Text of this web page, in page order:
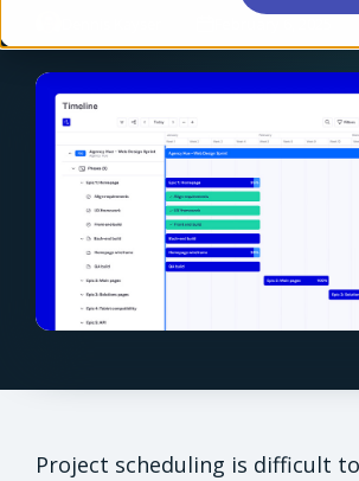
Project scheduling is difficult